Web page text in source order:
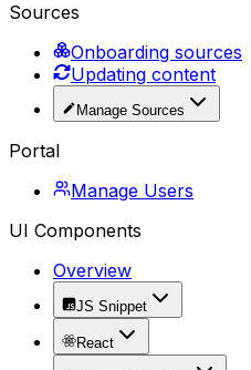
Sources
Onboarding sources
Updating content
Manage Sources
Portal
Manage Users
UI Components
Overview
JS Snippet
React